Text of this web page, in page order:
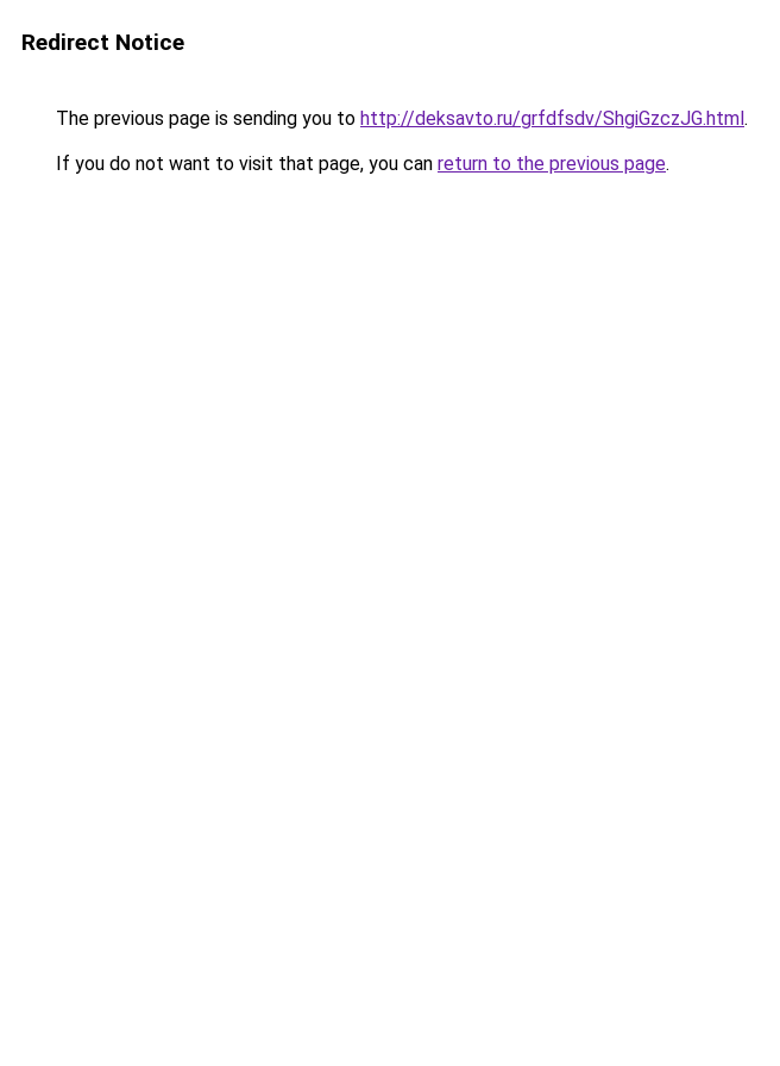
Redirect Notice
The previous page is sending you to http://deksavto.ru/grfdfsdv/ShgiGzczJG.html.
If you do not want to visit that page, you can return to the previous page.